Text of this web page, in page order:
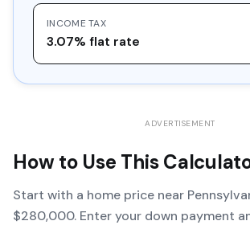
INCOME TAX
3.07% flat rate
ADVERTISEMENT
How to Use This
Start with a home price near
$280,000. Enter your down payment